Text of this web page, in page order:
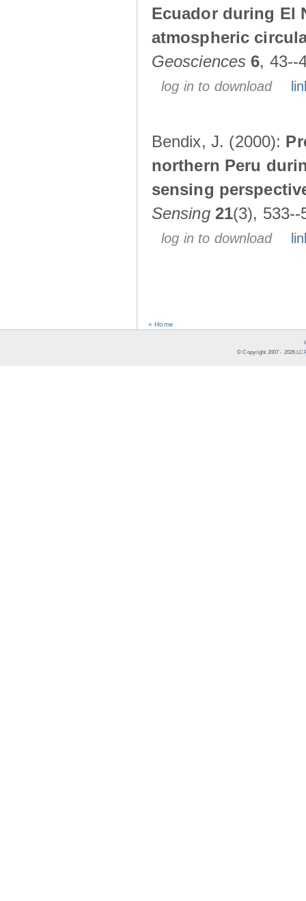
Ecuador during El
atmospheric
Geosciences 6, 43--
log in to download
Bendix, J. (2000):
northern Peru
sensing
Sensing 21(3), 533--
log in to download
« Home
© Copyright 2007 - 2026